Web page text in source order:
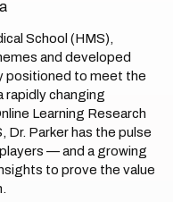
School (HMS),
and developed
positioned to meet the
rapidly changing
Learning Research
Dr. Parker has the pulse
— and a growing
to prove the value